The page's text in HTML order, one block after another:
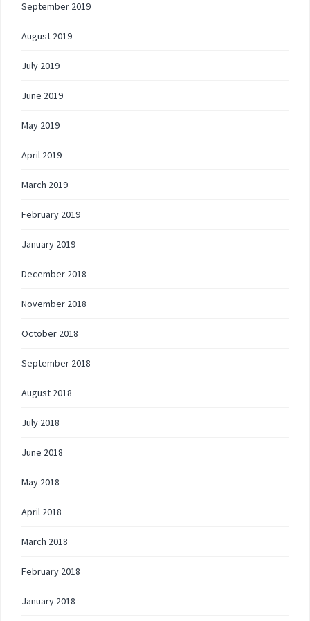
September 2019
August 2019
July 2019
June 2019
May 2019
April 2019
March 2019
February 2019
January 2019
December 2018
November 2018
October 2018
September 2018
August 2018
July 2018
June 2018
May 2018
April 2018
March 2018
February 2018
January 2018